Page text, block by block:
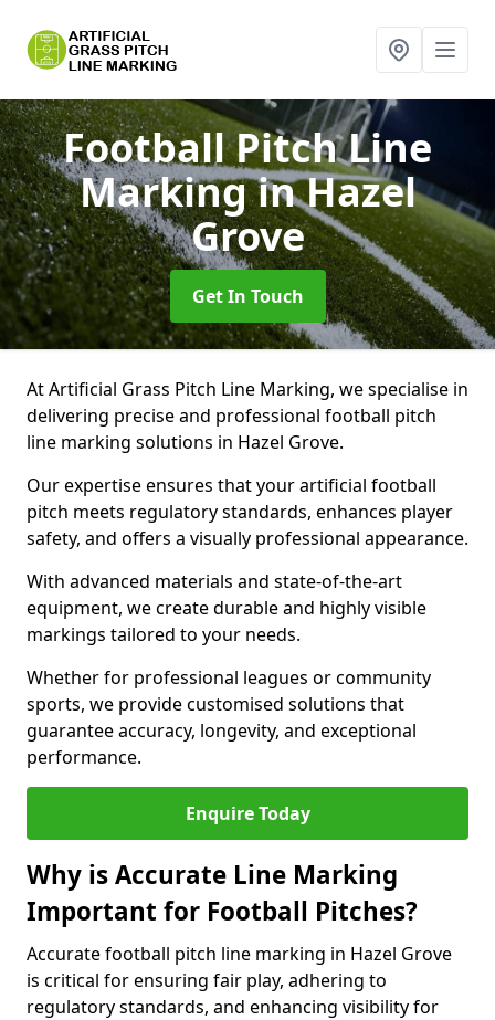
Football Pitch Line
Markingin Hazel
Grove
Get In Touch
At Artificial Grass Pitch Line Marking, we specialise in
delivering precise and professional football pitch
line marking solutions in Hazel Grove.
Our expertise ensures that your artificial football
pitch meets regulatory standards, enhances player
safety, and offers a visually professional appearance.
With advanced materials and state-of-the-art
equipment, we create durable and highly visible
markings tailored to your needs.
Whether for professional leagues or community
sports, we provide customised solutions that
guarantee accuracy, longevity, and exceptional
performance.
Enquire Today
Why is Accurate Line Marking
Important for Football Pitches?
Accurate football pitch line marking in Hazel Grove
is critical for ensuring fair play, adhering to
regulatory standards, and enhancing visibility for